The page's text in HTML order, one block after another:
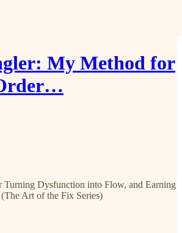
My Method for
Turning Dysfunction into Flow, and Earning
Art of the Fix Series)